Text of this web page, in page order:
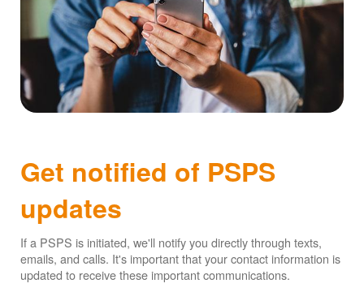
Get notified of PSPS
updates
If a PSPS is initiated, we'll notify you directly through texts,
emails, and calls. It's important that your contact information is
updated to receive these important communications.